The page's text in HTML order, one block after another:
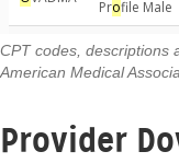
CPT codes, descriptions
American Medical
Provider